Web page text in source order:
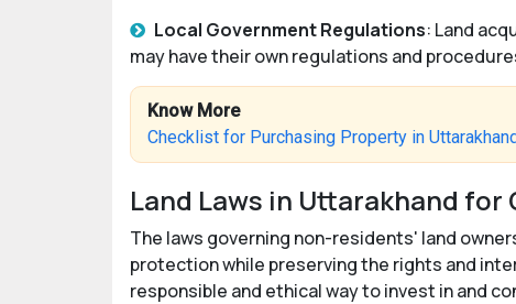
Local Government Regulations: Land
may have their own regulations and
Know More
Checklist for Purchasing Property in
Land Laws in Uttarakhand for
The laws governing non-residents' land
protection while preserving the rights and
responsible and ethical way to invest in and